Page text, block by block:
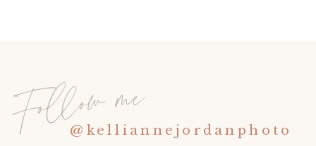
Follow me
@kelliannejordanphoto